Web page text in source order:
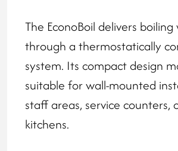
The EconoBoil delivers
through a thermostatically
system. Its compact design
suitable for wall-mounted
staff areas, service counters,
kitchens.